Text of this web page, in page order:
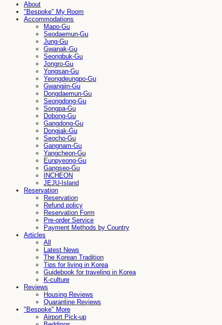
About
"Bespoke" My Room
Accommodations
Mapo-Gu
Seodaemun-Gu
Jung-Gu
Gwanak-Gu
Seongbuk-Gu
Jongro-Gu
Yongsan-Gu
Yeongdeungpo-Gu
Gwangjin-Gu
Dongdaemun-Gu
Seongdong-Gu
Songpa-Gu
Dobong-Gu
Gangdong-Gu
Dongjak-Gu
Seocho-Gu
Gangnam-Gu
Yangcheon-Gu
Eunpyeong-Gu
Gangseo-Gu
INCHEON
JEJU-Island
Reservation
Reservation
Refund policy
Reservation Form
Pre-order Service
Payment Methods by Country
Articles
All
Latest News
The Korean Tradition
Tips for living in Korea
Guidebook for traveling in Korea
K-culture
Reviews
Housing Reviews
Quarantine Reviews
"Bespoke" More
Airport Pick-up